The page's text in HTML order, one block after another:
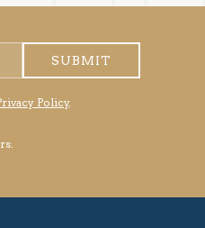
SUBMIT
Policy.